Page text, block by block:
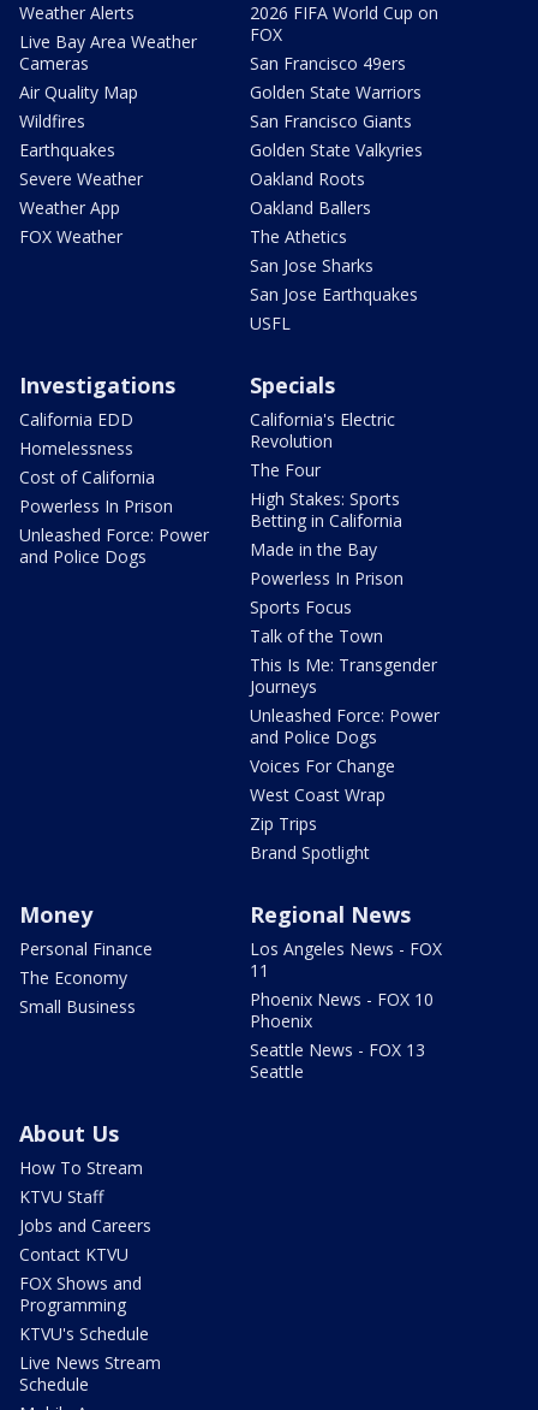
Weather Alerts
Live Bay Area Weather
Cameras
Air Quality Map
Wildfires
Earthquakes
Severe Weather
Weather App
FOX Weather
2026 FIFA World Cup on
FOX
San Francisco 49ers
Golden State Warriors
San Francisco Giants
Golden State Valkyries
Oakland Roots
Oakland Ballers
The Athetics
San Jose Sharks
San Jose Earthquakes
USFL
Investigations
California EDD
Homelessness
Cost of California
Powerless In Prison
Unleashed Force: Power
and Police Dogs
Specials
California's Electric
Revolution
The Four
High Stakes: Sports
Betting in California
Made in the Bay
Powerless In Prison
Sports Focus
Talk of the Town
This Is Me: Transgender
Journeys
Unleashed Force: Power
and Police Dogs
Voices For Change
West Coast Wrap
Zip Trips
Brand Spotlight
Money
Personal Finance
The Economy
Small Business
Regional News
Los Angeles News - FOX
11
Phoenix News - FOX 10
Phoenix
Seattle News - FOX 13
Seattle
About Us
How To Stream
KTVU Staff
Jobs and Careers
Contact KTVU
FOX Shows and
Programming
KTVU's Schedule
Live News Stream
Schedule